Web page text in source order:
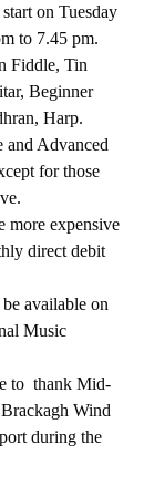
on Tuesday
to 7.45 pm.
Fiddle, Tin
Beginner
Harp.
and Advanced
for those
more expensive
direct debit
available on
Music
to  thank Mid-
Wind
during the